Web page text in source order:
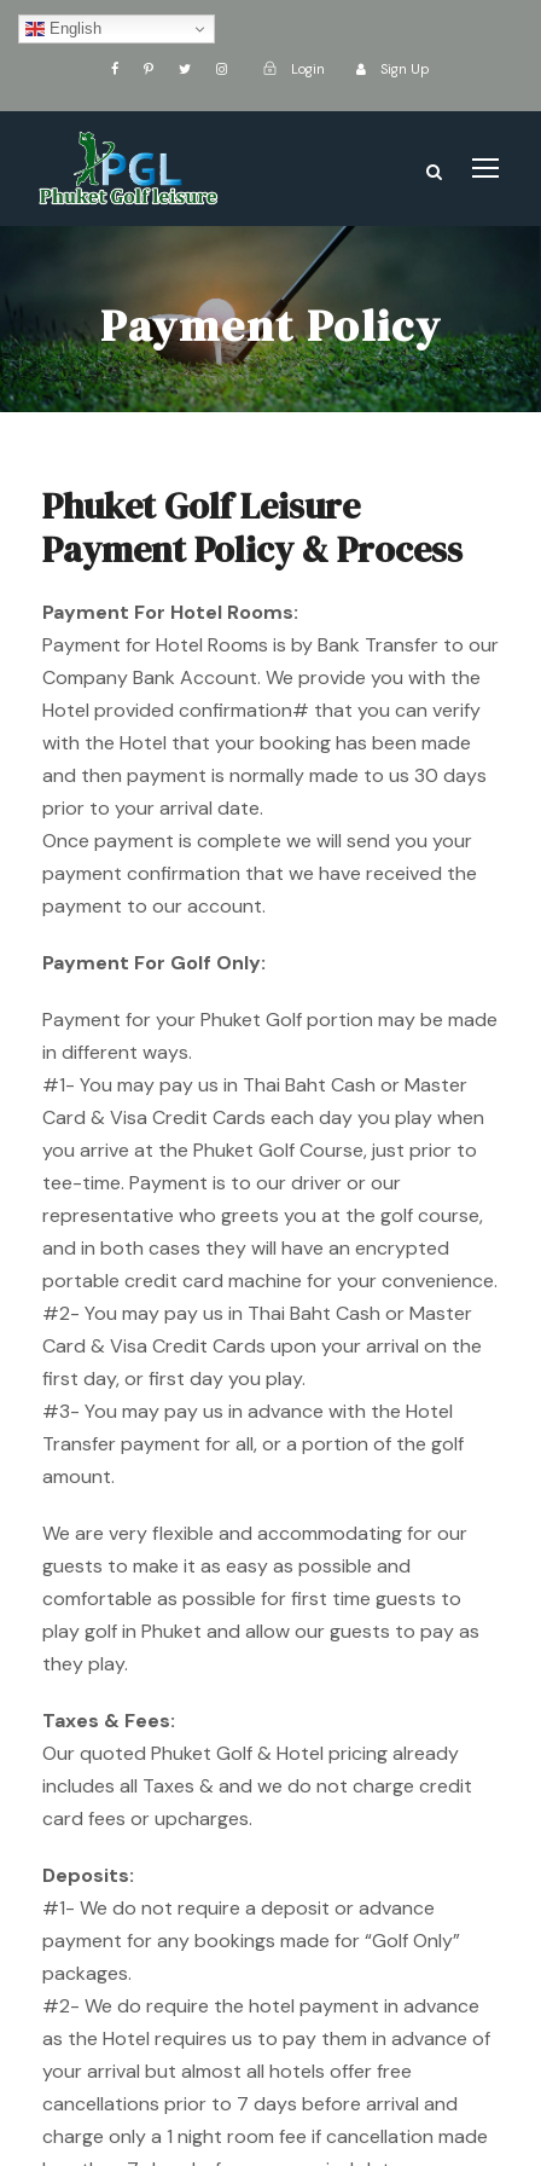
English
Login Sign Up
Payment Policy
Phuket Golf Leisure
Payment Policy & Process
Payment For Hotel Rooms:
Payment for Hotel Rooms is by Bank Transfer to our
Company Bank Account. We provide you with the
Hotel provided confirmation# that you can verify
with the Hotel that your booking has been made
and then payment is normally made to us 30 days
prior to your arrival date.
Once payment is complete we will send you your
payment confirmation that we have received the
payment to our account.
Payment For Golf Only:
Payment for your Phuket Golf portion may be made
in different ways.
#1- You may pay us in Thai Baht Cash or Master
Card & Visa Credit Cards each day you play when
you arrive at the Phuket Golf Course, just prior to
tee-time. Payment is to our driver or our
representative who greets you at the golf course,
and in both cases they will have an encrypted
portable credit card machine for your convenience.
#2- You may pay us in Thai Baht Cash or Master
Card & Visa Credit Cards upon your arrival on the
first day, or first day you play.
#3- You may pay us in advance with the Hotel
Transfer payment for all, or a portion of the golf
amount.
We are very flexible and accommodating for our
guests to make it as easy as possible and
comfortable as possible for first time guests to
play golf in Phuket and allow our guests to pay as
they play.
Taxes & Fees:
Our quoted Phuket Golf & Hotel pricing already
includes all Taxes & and we do not charge credit
card fees or upcharges.
Deposits:
#1- We do not require a deposit or advance
payment for any bookings made for “Golf Only”
packages.
#2- We do require the hotel payment in advance
as the Hotel requires us to pay them in advance of
your arrival but almost all hotels offer free
cancellations prior to 7 days before arrival and
charge only a 1 night room fee if cancellation made